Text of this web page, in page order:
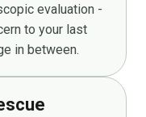
evaluation -
to your last
in between.